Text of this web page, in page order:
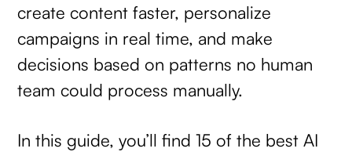
create content faster, personalize
campaigns in real time, and make
decisions based on patterns no human
team could process manually.
In this guide, you’ll find 15 of the best AI